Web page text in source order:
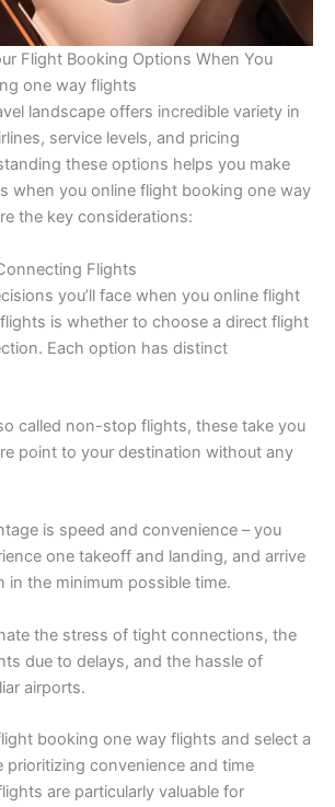
Flight Booking Options When You
one way flights
landscape offers incredible variety in
service levels, and pricing
these options helps you make
when you online flight booking one way
the key considerations:
Flights
you’ll face when you online flight
is whether to choose a direct flight
Each option has distinct
called non-stop flights, these take you
point to your destination without any
is speed and convenience – you
one takeoff and landing, and arrive
in the minimum possible time.
the stress of tight connections, the
due to delays, and the hassle of
airports.
booking one way flights and select a
prioritizing convenience and time
are particularly valuable for